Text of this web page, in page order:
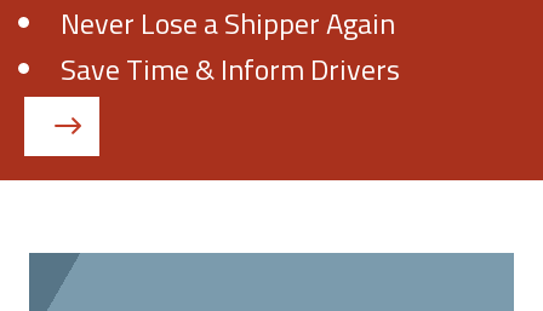
Never Lose a Shipper Again
Save Time & Inform Drivers